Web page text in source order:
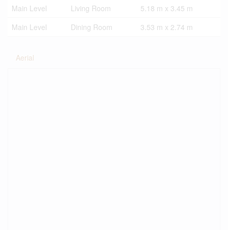
Main Level
Living Room
5.18 m x 3.45 m
Main Level
Dining Room 3.53 m x 2.74 m
Aerial